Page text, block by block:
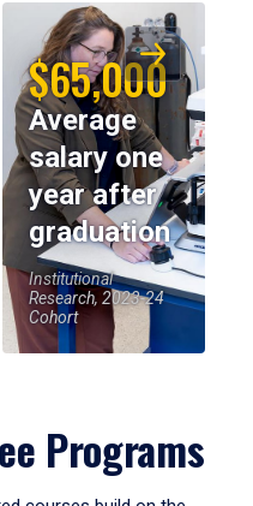
$65,000
Average
salary one
year after
graduation
Institutional
Research, 2023-24
Cohort
Programs